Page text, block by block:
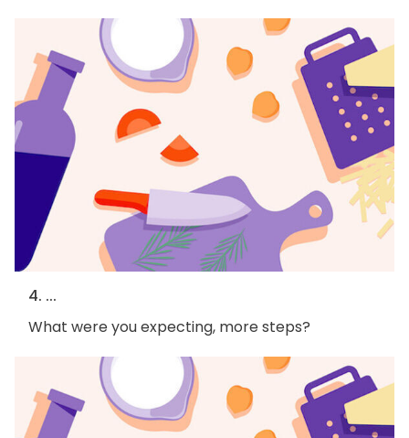
4. ...
What were you expecting, more steps?